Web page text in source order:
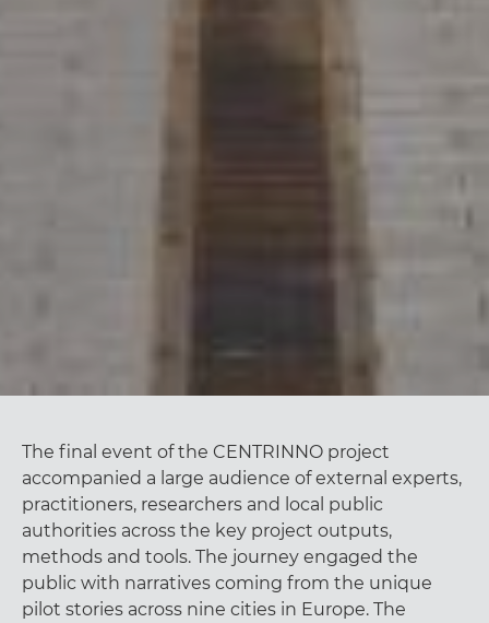
The final event of the CENTRINNO project
accompanied a large audience of external experts,
practitioners, researchers and local public
authorities across the key project outputs,
methods and tools. The journey engaged the
public with narratives coming from the unique
pilot stories across nine cities in Europe. The